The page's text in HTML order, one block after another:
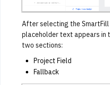
After selecting the
placeholder text appears in
two sections:
Project Field
Fallback